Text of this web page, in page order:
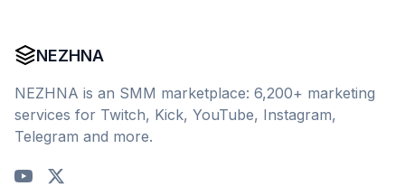
NEZHNA
NEZHNA is an SMM marketplace: 6,200+ marketing
services for Twitch, Kick, YouTube, Instagram,
Telegram and more.